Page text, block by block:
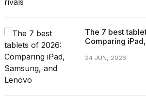
The 7 best
Comparing iPad,
24 JUN, 2026